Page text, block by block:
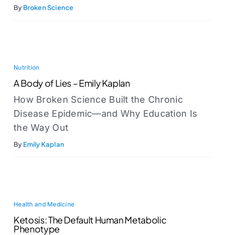
By Broken Science
Nutrition
A Body of Lies – Emily Kaplan
How Broken Science Built the Chronic
Disease Epidemic—and Why Education Is
the Way Out
By Emily Kaplan
Health and Medicine
Ketosis: The Default Human Metabolic
Phenotype